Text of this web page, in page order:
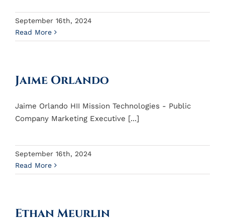
September 16th, 2024
Read More
Jaime Orlando
Jaime Orlando HII Mission Technologies - Public
Company Marketing Executive [...]
September 16th, 2024
Read More
Ethan Meurlin